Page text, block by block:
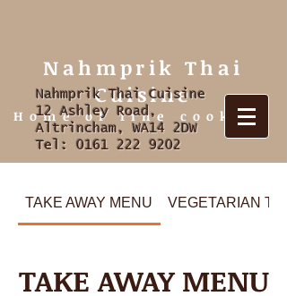
Nahmprik Thai
Cuisine
Home of fine cooking
Nahmprik Thai Cuisine
12 Ashley Road,
Altrincham, WA14 2DW
Tel:0161 222 9202
TAKE AWAY MENU VEGETARIAN
TAKE AWAY MENU